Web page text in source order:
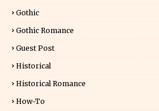
Gothic
Gothic Romance
Guest Post
Historical
Historical Romance
How-To